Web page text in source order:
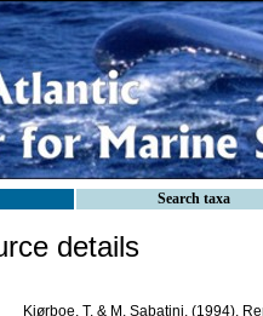
Search taxa
details
Kiørboe, T. & M. Sabatini. (1994).